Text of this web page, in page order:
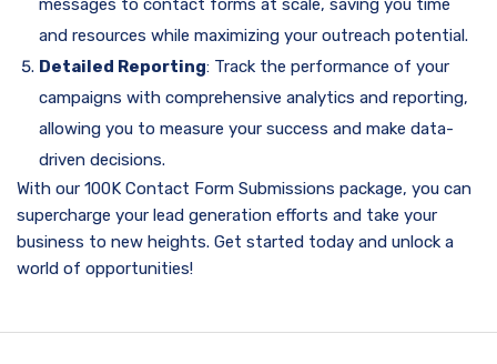
and resources while maximizing your outreach potential.
Detailed Reporting: Track the performance of your
campaigns with comprehensive analytics and reporting,
allowing you to measure your success and make data-
driven decisions.
With our 100K Contact Form Submissions package, you can
supercharge your lead generation efforts and take your
business to new heights. Get started today and unlock a
world of opportunities!